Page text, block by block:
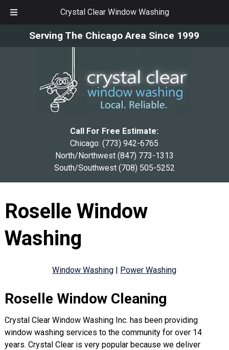
Crystal Clear Window Washing
Serving The Chicago Area Since 1999
Call For Free Estimate:
Chicago:(773) 942-6765
North/Northwest (847) 773-1313
South/Southwest (708) 505-5252
Roselle Window
Washing
Window Washing | Power Washing
Roselle Window Cleaning
Crystal Clear Window Washing Inc. has been providing
window washing services to the community for over 14
years. Crystal Clear is very popular because we deliver